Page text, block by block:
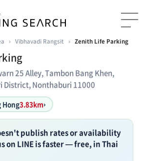
› Vibhavadi Rangsit › Zenith Life Parking
25 Alley, Tambon Bang Khen,
District, Nonthaburi 11000
Hong3.83km›
publish rates or availability
on LINE is faster — free, in Thai